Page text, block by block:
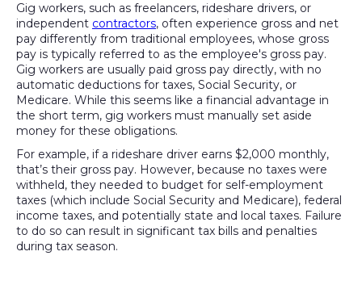
Gig workers, such as freelancers, rideshare drivers, or
independent contractors, often experience gross and net
pay differently from traditional employees, whose gross
pay is typically referred to as the employee's gross pay.
Gig workers are usually paid gross pay directly, with no
automatic deductions for taxes, Social Security, or
Medicare. While this seems like a financial advantage in
the short term, gig workers must manually set aside
money for these obligations.
For example, if a rideshare driver earns $2,000 monthly,
that’s their gross pay. However, because no taxes were
withheld, they needed to budget for self-employment
taxes (which include Social Security and Medicare), federal
income taxes, and potentially state and local taxes. Failure
to do so can result in significant tax bills and penalties
during tax season.